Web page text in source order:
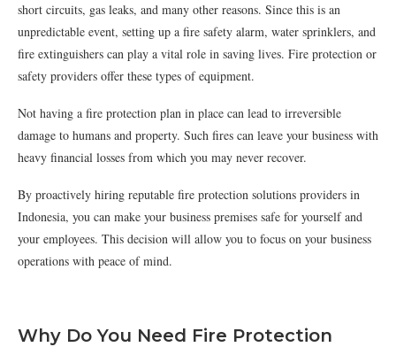
short circuits, gas leaks, and many other reasons. Since this is an
unpredictable event, setting up a fire safety alarm, water sprinklers, and
fire extinguishers can play a vital role in saving lives. Fire protection or
safety providers offer these types of equipment.
Not having a fire protection plan in place can lead to irreversible
damage to humans and property. Such fires can leave your business with
heavy financial losses from which you may never recover.
By proactively hiring reputable fire protection solutions providers in
Indonesia, you can make your business premises safe for yourself and
your employees. This decision will allow you to focus on your business
operations with peace of mind.
Why Do You Need Fire Protection